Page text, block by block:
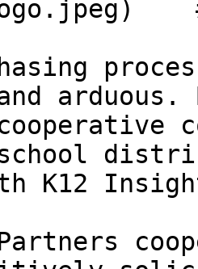
K12
Partners